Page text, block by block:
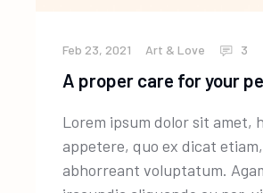
A proper care for your
Feb 23, 2021 Art & Love 3
Lorem ipsum dolor sit amet,
appetere, quo ex dicat
abhorreant voluptatum.